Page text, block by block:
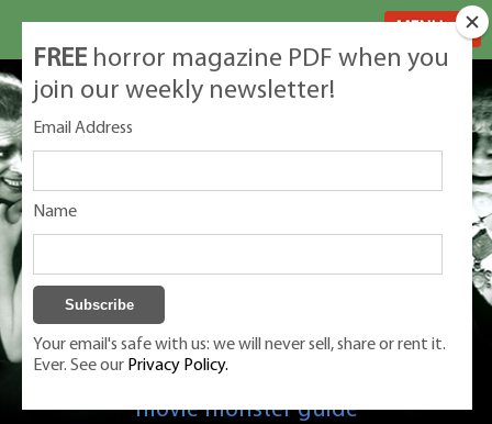
Classic Monsters is Nige Burton's ultimate
movie monster guide
FREE horror magazine PDF when you
join our weekly newsletter!
Email Address
Name
Your email's safe with us: we will never sell, share or rent it.
Ever. See our Privacy Policy.